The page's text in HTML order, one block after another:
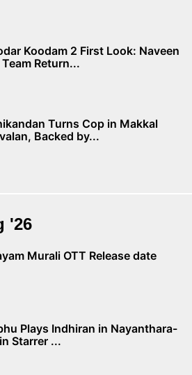
Koodam 2 First Look: Naveen
Return...
Turns Cop in Makkal
Backed by...
'26
Murali OTT Release date
Plays Indhiran in Nayanthara-
Starrer ...